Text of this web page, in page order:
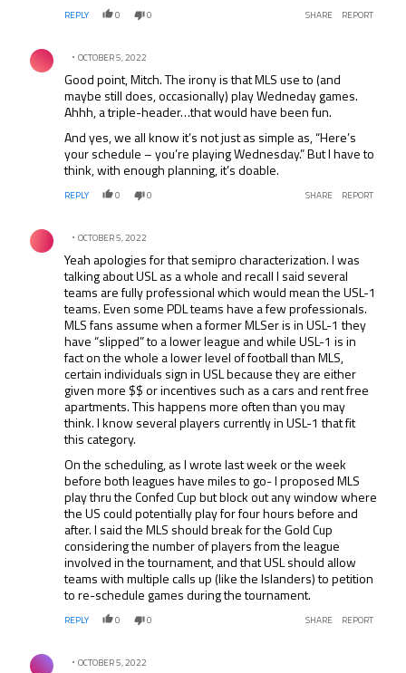
REPLY 0 0 SHARE REPORT
Comment by .
OCTOBER 5, 2022
Good point, Mitch. The irony is that MLS use to (and
maybe still does, occasionally) play Wedneday games.
Ahhh, a triple-header…that would have been fun.
And yes, we all know it’s not just as simple as, “Here’s
your schedule – you’re playing Wednesday.” But I have to
think, with enough planning, it’s doable.
REPLY 0 0 SHARE REPORT
Comment by .
OCTOBER 5, 2022
Yeah apologies for that semipro characterization. I was
talking about USL as a whole and recall I said several
teams are fully professional which would mean the USL-1
teams. Even some PDL teams have a few professionals.
MLS fans assume when a former MLSer is in USL-1 they
have “slipped” to a lower league and while USL-1 is in
fact on the whole a lower level of football than MLS,
certain individuals sign in USL because they are either
given more $$ or incentives such as a cars and rent free
apartments. This happens more often than you may
think. I know several players currently in USL-1 that fit
this category.
On the scheduling, as I wrote last week or the week
before both leagues have miles to go- I proposed MLS
play thru the Confed Cup but block out any window where
the US could potentially play for four hours before and
after. I said the MLS should break for the Gold Cup
considering the number of players from the league
involved in the tournament, and that USL should allow
teams with multiple calls up (like the Islanders) to petition
to re-schedule games during the tournament.
REPLY 0 0 SHARE REPORT
Comment by .
OCTOBER 5, 2022